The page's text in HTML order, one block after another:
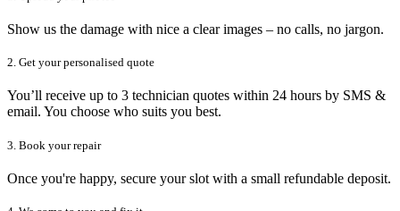
Show us the damage with nice a clear images – no calls, no jargon.
2. Get your personalised quote
You’ll receive up to 3 technician quotes within 24 hours by SMS &
email. You choose who suits you best.
3. Book your repair
Once you're happy, secure your slot with a small refundable deposit.